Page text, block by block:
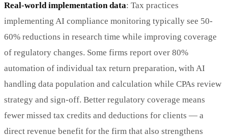
Real-world implementation data: Tax practices
implementing AI compliance monitoring typically see 50-
60% reductions in research time while improving coverage
of regulatory changes. Some firms report over 80%
automation of individual tax return preparation, with AI
handling data population and calculation while CPAs review
strategy and sign-off. Better regulatory coverage means
fewer missed tax credits and deductions for clients — a
direct revenue benefit for the firm that also strengthens